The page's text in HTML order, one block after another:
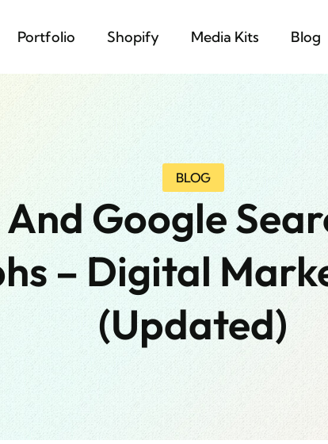
Portfolio Shopify Media Kits Blog
BLOG
Google
– Digital
(updated)